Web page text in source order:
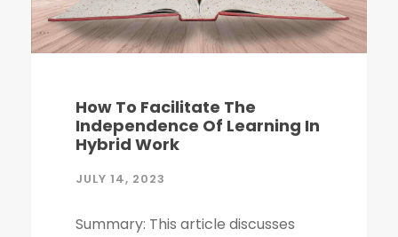
How To Facilitate The
Independence Of Learning In
Hybrid Work
JULY 14, 2023
Summary: This article discusses